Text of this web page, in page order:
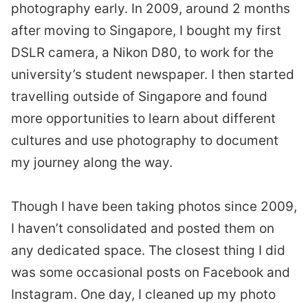
photography early. In 2009, around 2 months
after moving to Singapore, I bought my first
DSLR camera, a Nikon D80, to work for the
university’s student newspaper. I then started
travelling outside of Singapore and found
more opportunities to learn about different
cultures and use photography to document
my journey along the way.
Though I have been taking photos since 2009,
I haven’t consolidated and posted them on
any dedicated space. The closest thing I did
was some occasional posts on Facebook and
Instagram. One day, I cleaned up my photo